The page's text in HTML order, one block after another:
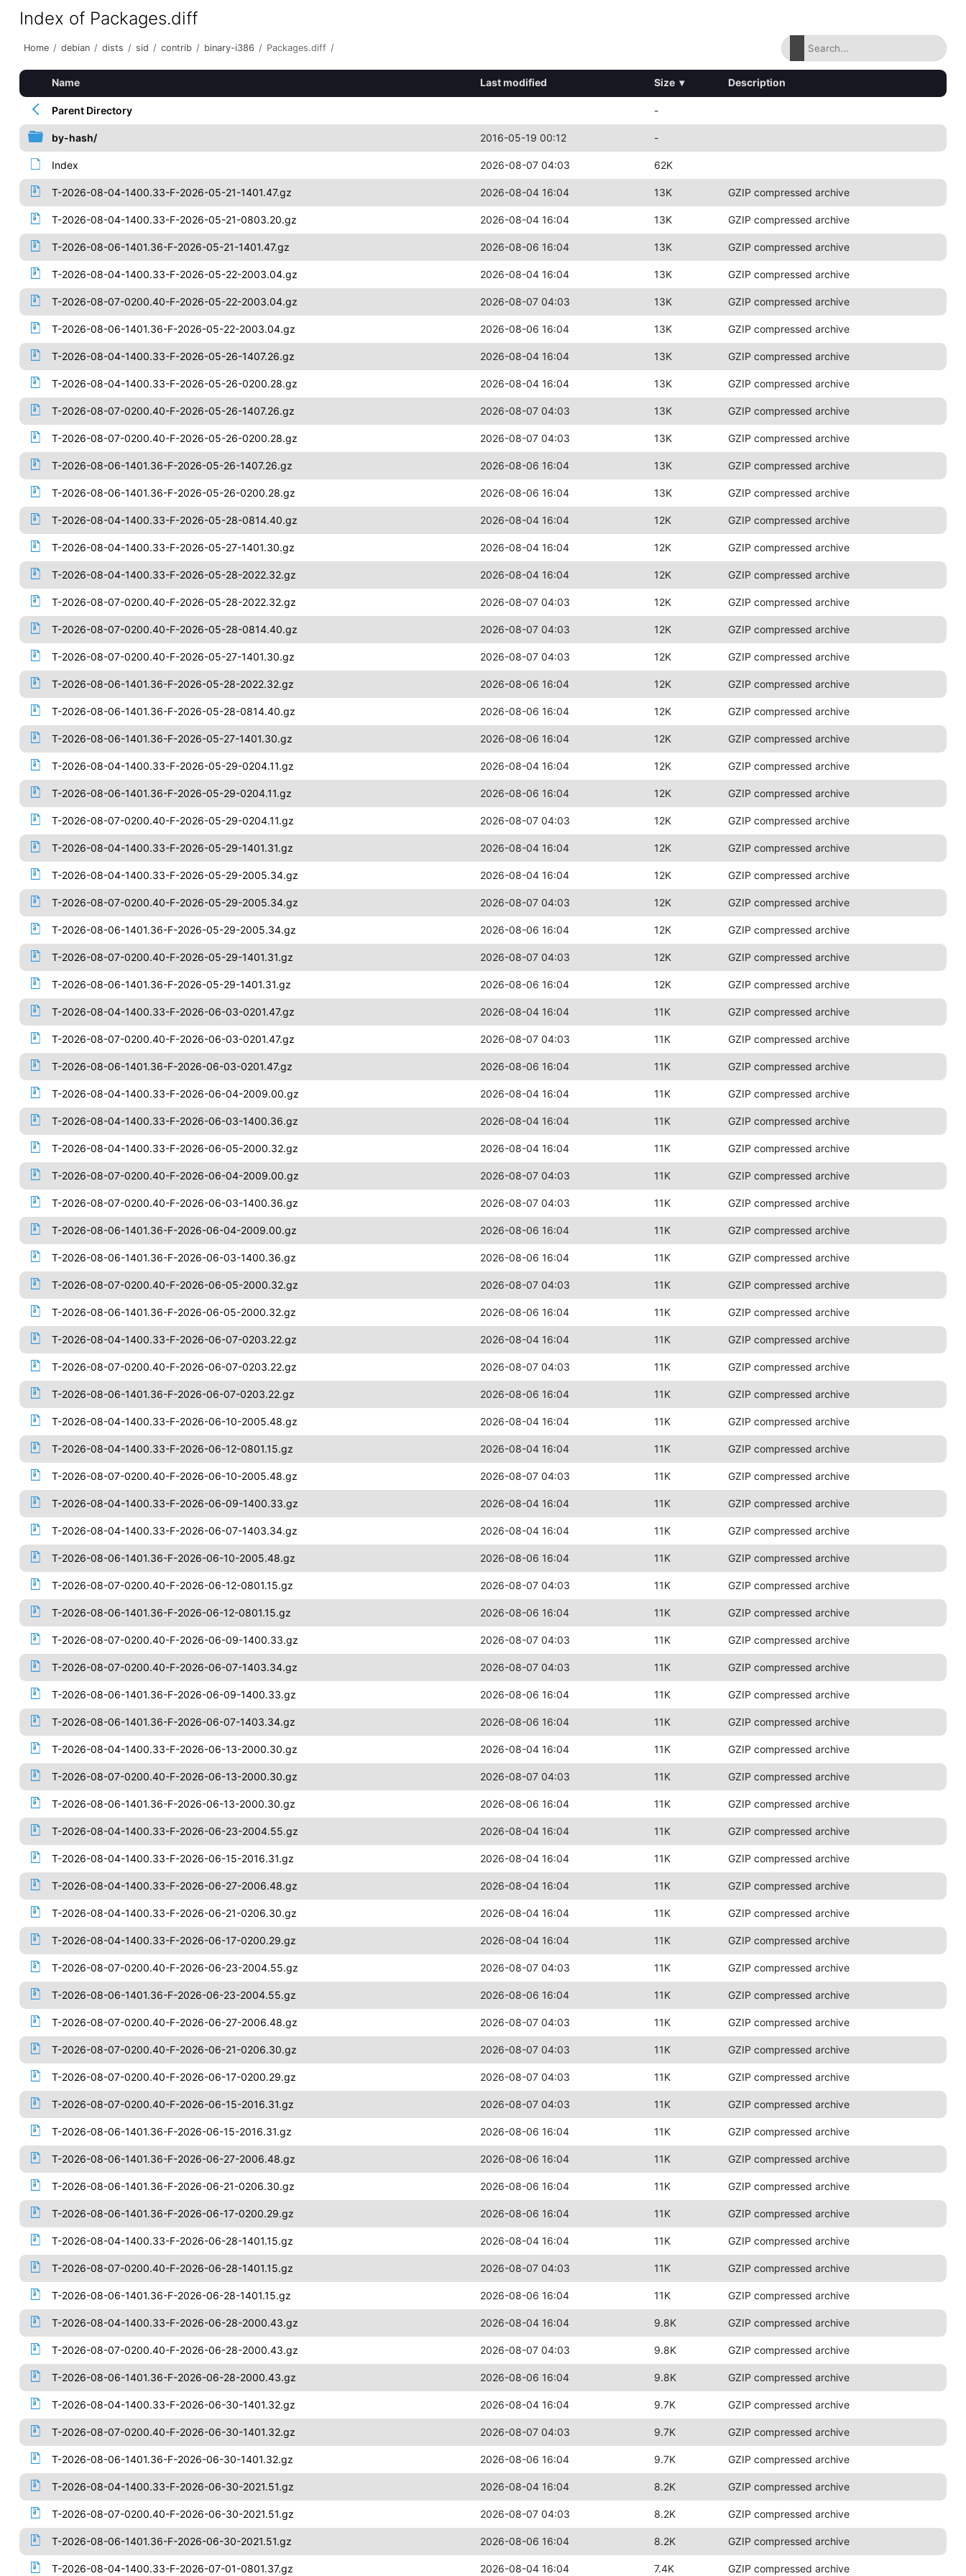
Index of Packages.diff
Home / debian / dists / sid / contrib / binary-i386 / Packages.diff /
Name Last modified Size ▾ Description
Parent Directory -
by-hash/ 2016-05-19 00:12 -
Index 2026-08-07 04:03 62K
T-2026-08-04-1400.33-F-2026-05-21-1401.47.gz 2026-08-04 16:04 13K GZIP compressed archive
T-2026-08-04-1400.33-F-2026-05-21-0803.20.gz 2026-08-04 16:04 13K GZIP compressed archive
T-2026-08-06-1401.36-F-2026-05-21-1401.47.gz 2026-08-06 16:04 13K GZIP compressed archive
T-2026-08-04-1400.33-F-2026-05-22-2003.04.gz 2026-08-04 16:04 13K GZIP compressed archive
T-2026-08-07-0200.40-F-2026-05-22-2003.04.gz 2026-08-07 04:03 13K GZIP compressed archive
T-2026-08-06-1401.36-F-2026-05-22-2003.04.gz 2026-08-06 16:04 13K GZIP compressed archive
T-2026-08-04-1400.33-F-2026-05-26-1407.26.gz 2026-08-04 16:04 13K GZIP compressed archive
T-2026-08-04-1400.33-F-2026-05-26-0200.28.gz 2026-08-04 16:04 13K GZIP compressed archive
T-2026-08-07-0200.40-F-2026-05-26-1407.26.gz 2026-08-07 04:03 13K GZIP compressed archive
T-2026-08-07-0200.40-F-2026-05-26-0200.28.gz 2026-08-07 04:03 13K GZIP compressed archive
T-2026-08-06-1401.36-F-2026-05-26-1407.26.gz 2026-08-06 16:04 13K GZIP compressed archive
T-2026-08-06-1401.36-F-2026-05-26-0200.28.gz 2026-08-06 16:04 13K GZIP compressed archive
T-2026-08-04-1400.33-F-2026-05-28-0814.40.gz 2026-08-04 16:04 12K GZIP compressed archive
T-2026-08-04-1400.33-F-2026-05-27-1401.30.gz 2026-08-04 16:04 12K GZIP compressed archive
T-2026-08-04-1400.33-F-2026-05-28-2022.32.gz 2026-08-04 16:04 12K GZIP compressed archive
T-2026-08-07-0200.40-F-2026-05-28-2022.32.gz 2026-08-07 04:03 12K GZIP compressed archive
T-2026-08-07-0200.40-F-2026-05-28-0814.40.gz 2026-08-07 04:03 12K GZIP compressed archive
T-2026-08-07-0200.40-F-2026-05-27-1401.30.gz 2026-08-07 04:03 12K GZIP compressed archive
T-2026-08-06-1401.36-F-2026-05-28-2022.32.gz 2026-08-06 16:04 12K GZIP compressed archive
T-2026-08-06-1401.36-F-2026-05-28-0814.40.gz 2026-08-06 16:04 12K GZIP compressed archive
T-2026-08-06-1401.36-F-2026-05-27-1401.30.gz 2026-08-06 16:04 12K GZIP compressed archive
T-2026-08-04-1400.33-F-2026-05-29-0204.11.gz 2026-08-04 16:04 12K GZIP compressed archive
T-2026-08-06-1401.36-F-2026-05-29-0204.11.gz 2026-08-06 16:04 12K GZIP compressed archive
T-2026-08-07-0200.40-F-2026-05-29-0204.11.gz 2026-08-07 04:03 12K GZIP compressed archive
T-2026-08-04-1400.33-F-2026-05-29-1401.31.gz 2026-08-04 16:04 12K GZIP compressed archive
T-2026-08-04-1400.33-F-2026-05-29-2005.34.gz 2026-08-04 16:04 12K GZIP compressed archive
T-2026-08-07-0200.40-F-2026-05-29-2005.34.gz 2026-08-07 04:03 12K GZIP compressed archive
T-2026-08-06-1401.36-F-2026-05-29-2005.34.gz 2026-08-06 16:04 12K GZIP compressed archive
T-2026-08-07-0200.40-F-2026-05-29-1401.31.gz 2026-08-07 04:03 12K GZIP compressed archive
T-2026-08-06-1401.36-F-2026-05-29-1401.31.gz 2026-08-06 16:04 12K GZIP compressed archive
T-2026-08-04-1400.33-F-2026-06-03-0201.47.gz 2026-08-04 16:04 11K GZIP compressed archive
T-2026-08-07-0200.40-F-2026-06-03-0201.47.gz 2026-08-07 04:03 11K GZIP compressed archive
T-2026-08-06-1401.36-F-2026-06-03-0201.47.gz 2026-08-06 16:04 11K GZIP compressed archive
T-2026-08-04-1400.33-F-2026-06-04-2009.00.gz 2026-08-04 16:04 11K GZIP compressed archive
T-2026-08-04-1400.33-F-2026-06-03-1400.36.gz 2026-08-04 16:04 11K GZIP compressed archive
T-2026-08-04-1400.33-F-2026-06-05-2000.32.gz 2026-08-04 16:04 11K GZIP compressed archive
T-2026-08-07-0200.40-F-2026-06-04-2009.00.gz 2026-08-07 04:03 11K GZIP compressed archive
T-2026-08-07-0200.40-F-2026-06-03-1400.36.gz 2026-08-07 04:03 11K GZIP compressed archive
T-2026-08-06-1401.36-F-2026-06-04-2009.00.gz 2026-08-06 16:04 11K GZIP compressed archive
T-2026-08-06-1401.36-F-2026-06-03-1400.36.gz 2026-08-06 16:04 11K GZIP compressed archive
T-2026-08-07-0200.40-F-2026-06-05-2000.32.gz 2026-08-07 04:03 11K GZIP compressed archive
T-2026-08-06-1401.36-F-2026-06-05-2000.32.gz 2026-08-06 16:04 11K GZIP compressed archive
T-2026-08-04-1400.33-F-2026-06-07-0203.22.gz 2026-08-04 16:04 11K GZIP compressed archive
T-2026-08-07-0200.40-F-2026-06-07-0203.22.gz 2026-08-07 04:03 11K GZIP compressed archive
T-2026-08-06-1401.36-F-2026-06-07-0203.22.gz 2026-08-06 16:04 11K GZIP compressed archive
T-2026-08-04-1400.33-F-2026-06-10-2005.48.gz 2026-08-04 16:04 11K GZIP compressed archive
T-2026-08-04-1400.33-F-2026-06-12-0801.15.gz 2026-08-04 16:04 11K GZIP compressed archive
T-2026-08-07-0200.40-F-2026-06-10-2005.48.gz 2026-08-07 04:03 11K GZIP compressed archive
T-2026-08-04-1400.33-F-2026-06-09-1400.33.gz 2026-08-04 16:04 11K GZIP compressed archive
T-2026-08-04-1400.33-F-2026-06-07-1403.34.gz 2026-08-04 16:04 11K GZIP compressed archive
T-2026-08-06-1401.36-F-2026-06-10-2005.48.gz 2026-08-06 16:04 11K GZIP compressed archive
T-2026-08-07-0200.40-F-2026-06-12-0801.15.gz 2026-08-07 04:03 11K GZIP compressed archive
T-2026-08-06-1401.36-F-2026-06-12-0801.15.gz 2026-08-06 16:04 11K GZIP compressed archive
T-2026-08-07-0200.40-F-2026-06-09-1400.33.gz 2026-08-07 04:03 11K GZIP compressed archive
T-2026-08-07-0200.40-F-2026-06-07-1403.34.gz 2026-08-07 04:03 11K GZIP compressed archive
T-2026-08-06-1401.36-F-2026-06-09-1400.33.gz 2026-08-06 16:04 11K GZIP compressed archive
T-2026-08-06-1401.36-F-2026-06-07-1403.34.gz 2026-08-06 16:04 11K GZIP compressed archive
T-2026-08-04-1400.33-F-2026-06-13-2000.30.gz 2026-08-04 16:04 11K GZIP compressed archive
T-2026-08-07-0200.40-F-2026-06-13-2000.30.gz 2026-08-07 04:03 11K GZIP compressed archive
T-2026-08-06-1401.36-F-2026-06-13-2000.30.gz 2026-08-06 16:04 11K GZIP compressed archive
T-2026-08-04-1400.33-F-2026-06-23-2004.55.gz 2026-08-04 16:04 11K GZIP compressed archive
T-2026-08-04-1400.33-F-2026-06-15-2016.31.gz 2026-08-04 16:04 11K GZIP compressed archive
T-2026-08-04-1400.33-F-2026-06-27-2006.48.gz 2026-08-04 16:04 11K GZIP compressed archive
T-2026-08-04-1400.33-F-2026-06-21-0206.30.gz 2026-08-04 16:04 11K GZIP compressed archive
T-2026-08-04-1400.33-F-2026-06-17-0200.29.gz 2026-08-04 16:04 11K GZIP compressed archive
T-2026-08-07-0200.40-F-2026-06-23-2004.55.gz 2026-08-07 04:03 11K GZIP compressed archive
T-2026-08-06-1401.36-F-2026-06-23-2004.55.gz 2026-08-06 16:04 11K GZIP compressed archive
T-2026-08-07-0200.40-F-2026-06-27-2006.48.gz 2026-08-07 04:03 11K GZIP compressed archive
T-2026-08-07-0200.40-F-2026-06-21-0206.30.gz 2026-08-07 04:03 11K GZIP compressed archive
T-2026-08-07-0200.40-F-2026-06-17-0200.29.gz 2026-08-07 04:03 11K GZIP compressed archive
T-2026-08-07-0200.40-F-2026-06-15-2016.31.gz 2026-08-07 04:03 11K GZIP compressed archive
T-2026-08-06-1401.36-F-2026-06-15-2016.31.gz 2026-08-06 16:04 11K GZIP compressed archive
T-2026-08-06-1401.36-F-2026-06-27-2006.48.gz 2026-08-06 16:04 11K GZIP compressed archive
T-2026-08-06-1401.36-F-2026-06-21-0206.30.gz 2026-08-06 16:04 11K GZIP compressed archive
T-2026-08-06-1401.36-F-2026-06-17-0200.29.gz 2026-08-06 16:04 11K GZIP compressed archive
T-2026-08-04-1400.33-F-2026-06-28-1401.15.gz 2026-08-04 16:04 11K GZIP compressed archive
T-2026-08-07-0200.40-F-2026-06-28-1401.15.gz 2026-08-07 04:03 11K GZIP compressed archive
T-2026-08-06-1401.36-F-2026-06-28-1401.15.gz 2026-08-06 16:04 11K GZIP compressed archive
T-2026-08-04-1400.33-F-2026-06-28-2000.43.gz 2026-08-04 16:04 9.8K GZIP compressed archive
T-2026-08-07-0200.40-F-2026-06-28-2000.43.gz 2026-08-07 04:03 9.8K GZIP compressed archive
T-2026-08-06-1401.36-F-2026-06-28-2000.43.gz 2026-08-06 16:04 9.8K GZIP compressed archive
T-2026-08-04-1400.33-F-2026-06-30-1401.32.gz 2026-08-04 16:04 9.7K GZIP compressed archive
T-2026-08-07-0200.40-F-2026-06-30-1401.32.gz 2026-08-07 04:03 9.7K GZIP compressed archive
T-2026-08-06-1401.36-F-2026-06-30-1401.32.gz 2026-08-06 16:04 9.7K GZIP compressed archive
T-2026-08-04-1400.33-F-2026-06-30-2021.51.gz 2026-08-04 16:04 8.2K GZIP compressed archive
T-2026-08-07-0200.40-F-2026-06-30-2021.51.gz 2026-08-07 04:03 8.2K GZIP compressed archive
T-2026-08-06-1401.36-F-2026-06-30-2021.51.gz 2026-08-06 16:04 8.2K GZIP compressed archive
T-2026-08-04-1400.33-F-2026-07-01-0801.37.gz 2026-08-04 16:04 7.4K GZIP compressed archive